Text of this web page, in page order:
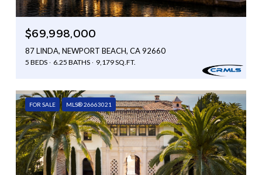
$69,998,000
87 LINDA, NEWPORT BEACH, CA 92660
5 BEDS 6.25 BATHS 9,179 SQ.FT.
FOR SALE MLS® 26663021